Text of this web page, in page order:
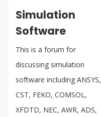
Simulation
Software
This is a forum for
discussing simulation
software including ANSYS,
CST, FEKO, COMSOL,
XFDTD, NEC, AWR, ADS,